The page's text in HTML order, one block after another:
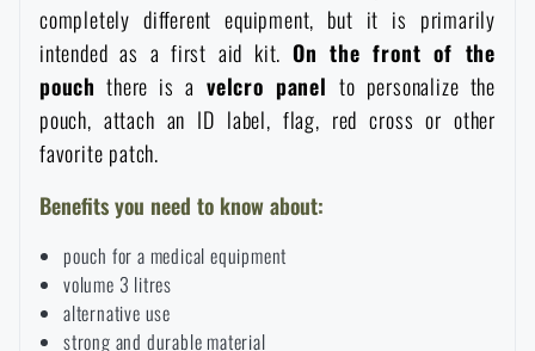
News
Special offer and discounts
Sale
Brands A-Z
All products
completely different equipment, but it is primarily
intended as a first aid kit. On the front of the
pouch there is a velcro panel to personalize the
pouch, attach an ID label, flag, red cross or other
favorite patch.
Benefits you need to know about:
pouch for a medical equipment
volume 3 litres
alternative use
strong and durable material